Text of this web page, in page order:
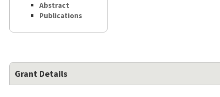
Abstract
Publications
Grant Details